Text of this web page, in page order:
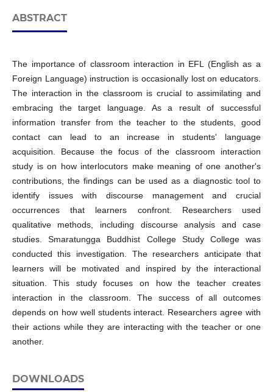
ABSTRACT
The importance of classroom interaction in EFL (English as a
Foreign Language) instruction is occasionally lost on educators.
The interaction in the classroom is crucial to assimilating and
embracing the target language. As a result of successful
information transfer from the teacher to the students, good
contact can lead to an increase in students' language
acquisition. Because the focus of the classroom interaction
study is on how interlocutors make meaning of one another's
contributions, the findings can be used as a diagnostic tool to
identify issues with discourse management and crucial
occurrences that learners confront. Researchers used
qualitative methods, including discourse analysis and case
studies. Smaratungga Buddhist College Study College was
conducted this investigation. The researchers anticipate that
learners will be motivated and inspired by the interactional
situation. This study focuses on how the teacher creates
interaction in the classroom. The success of all outcomes
depends on how well students interact. Researchers agree with
their actions while they are interacting with the teacher or one
another.
DOWNLOADS